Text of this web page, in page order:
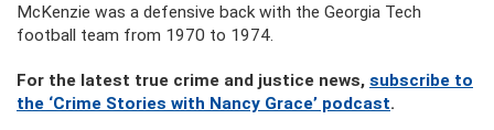
McKenzie was a defensive back with the Georgia Tech
football team from 1970 to 1974.
For the latest true crime and justice news, subscribe to
the ‘Crime Stories with Nancy Grace’ podcast.